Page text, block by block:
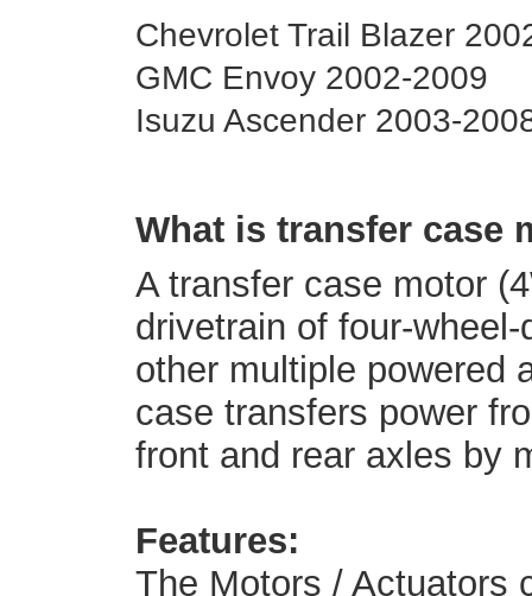
Chevrolet Trail Blazer
GMC Envoy 2002-2009
Isuzu Ascender 2003-
What is transfer case
A transfer case motor
drivetrain of four-
other multiple powered
case transfers power
front and rear axles by
Features:
The Motors / Actuators